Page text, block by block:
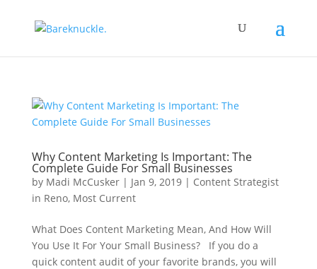
Why Content Marketing Is Important: The
Complete Guide For Small Businesses
by Madi McCusker| Jan 9, 2019| Content Strategist
in Reno, Most Current
What Does Content Marketing Mean, And How Will
You Use It For Your Small Business? If you do a
quick content audit of your favorite brands, you will